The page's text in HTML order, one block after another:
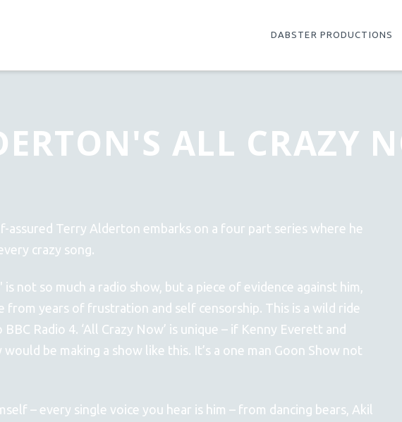
DABSTER PRODUCTIONS
ALL CRAZY
assured Terry Alderton embarks on a four part series where he
crazy song.
not so much a radio show, but a piece of evidence against him,
from years of frustration and self censorship. This is a wild ride
Radio 4. ‘All Crazy Now’ is unique – if Kenny Everett and
be making a show like this. It’s a one man Goon Show not
– every single voice you hear is him – from dancing bears, Akil